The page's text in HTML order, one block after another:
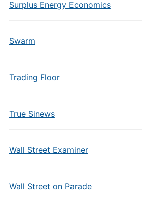
Surplus Energy Economics
Swarm
Trading Floor
True Sinews
Wall Street Examiner
Wall Street on Parade